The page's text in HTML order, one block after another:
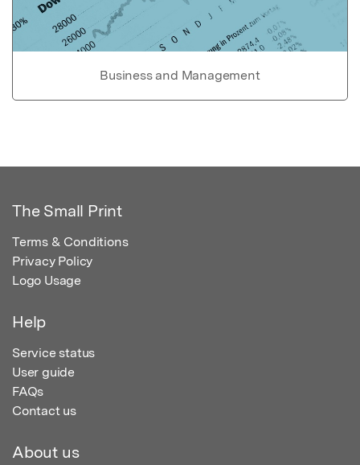
Business and Management
The Small Print
Terms & Conditions
Privacy Policy
Logo Usage
Help
Service status
User guide
FAQs
Contact us
About us